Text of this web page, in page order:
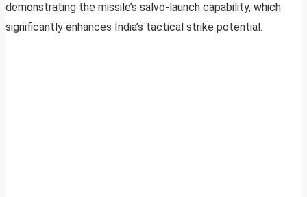
demonstrating the missile’s salvo-launch capability, which
significantly enhances India’s tactical strike potential.